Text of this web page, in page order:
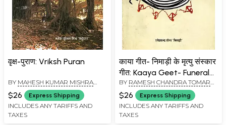
वृक्ष-पुराण: Vriksh Puran
BY MAHESH KUMAR MISHRA
“MADHUKAR"
$26 Express Shipping
INCLUDES ANY TARIFFS AND
TAXES
काया गीत- निमाड़ी के मृत्यु संस्कार
गीत: Kaaya Geet- Funeral
Song of Nimad
BY RAMESH CHANDRA TOMAR
"NIMADI"
$26 Express Shipping
INCLUDES ANY TARIFFS AND
TAXES